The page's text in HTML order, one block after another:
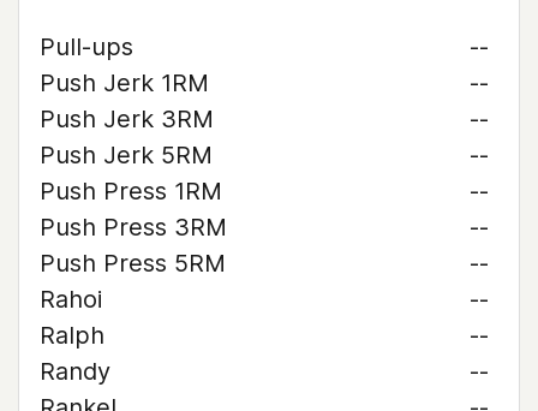
Pull-ups
--
Push Jerk 1RM
--
Push Jerk 3RM
--
Push Jerk 5RM
--
Push Press 1RM
--
Push Press 3RM
--
Push Press 5RM
--
Rahoi
--
Ralph
--
Randy
--